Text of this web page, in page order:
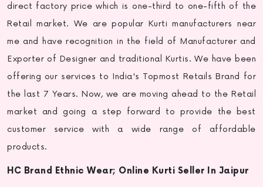
direct factory price which is one-third to one-fifth of the
Retail market. We are popular Kurti manufacturers near
me and have recognition in the field of Manufacturer and
Exporter of Designer and traditional Kurtis. We have been
offering our services to India's Topmost Retails Brand for
the last 7 Years. Now, we are moving ahead to the Retail
market and going a step forward to provide the best
customer service with a wide range of affordable
products.
HC Brand Ethnic Wear; Online Kurti Seller In Jaipur